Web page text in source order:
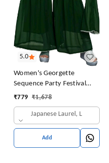
5.0
Women's Georgette
Sequence Party Festival
Wear Full Sleeve Latest
Duppata Set
₹779 ₹1,678
Japanese Laurel, L
Add